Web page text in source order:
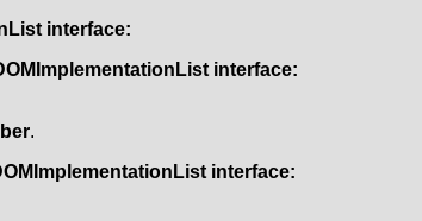
interface:
interface:
.
interface: